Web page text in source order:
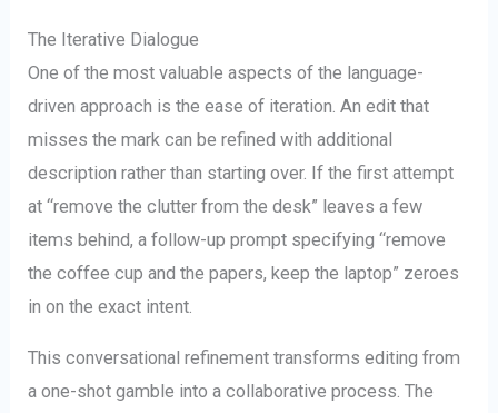
The Iterative Dialogue
One of the most valuable aspects of the language-
driven approach is the ease of iteration. An edit that
misses the mark can be refined with additional
description rather than starting over. If the first attempt
at “remove the clutter from the desk” leaves a few
items behind, a follow-up prompt specifying “remove
the coffee cup and the papers, keep the laptop” zeroes
in on the exact intent.
This conversational refinement transforms editing from
a one-shot gamble into a collaborative process. The